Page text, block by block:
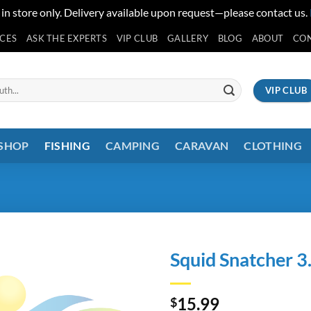
in store only. Delivery available upon request—please contact us.
ASK THE EXPERTS VIP CLUB GALLERY BLOG ABOUT
VIP CLUB
FISHING CAMPING CARAVAN CLOTHING
Squid Snatcher
$15.99